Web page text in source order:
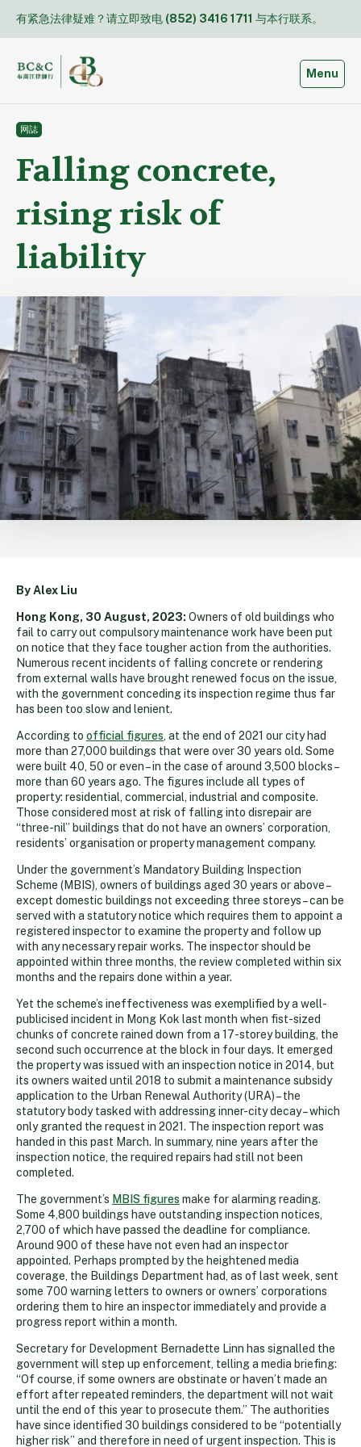
content
有紧急法律疑难？请立即致电 (852) 3416 1711 与本行联系。
Toggle
Menu
网誌
Falling concrete,
rising risk of
liability
By Alex Liu
Hong Kong, 30 August, 2023: Owners of old buildings who
fail to carry out compulsory maintenance work have been put
on notice that they face tougher action from the authorities.
Numerous recent incidents of falling concrete or rendering
from external walls have brought renewed focus on the issue,
with the government conceding its inspection regime thus far
has been too slow and lenient.
According to official figures , at the end of 2021 our city had
more than 27,000 buildings that were over 30 years old. Some
were built 40, 50 or even – in the case of around 3,500 blocks –
more than 60 years ago. The figures include all types of
property: residential, commercial, industrial and composite.
Those considered most at risk of falling into disrepair are
“three-nil” buildings that do not have an owners’ corporation,
residents’ organisation or property management company.
Under the government’s Mandatory Building Inspection
Scheme (MBIS), owners of buildings aged 30 years or above –
except domestic buildings not exceeding three storeys – can be
served with a statutory notice which requires them to appoint a
registered inspector to examine the property and follow up
with any necessary repair works. The inspector should be
appointed within three months, the review completed within six
months and the repairs done within a year.
Yet the scheme’s ineffectiveness was exemplified by a well-
publicised incident in Mong Kok last month when fist-sized
chunks of concrete rained down from a 17-storey building, the
second such occurrence at the block in four days. It emerged
the property was issued with an inspection notice in 2014, but
its owners waited until 2018 to submit a maintenance subsidy
application to the Urban Renewal Authority (URA) – the
statutory body tasked with addressing inner-city decay – which
only granted the request in 2021. The inspection report was
handed in this past March. In summary, nine years after the
inspection notice, the required repairs had still not been
completed.
The government’s MBIS figures make for alarming reading.
Some 4,800 buildings have outstanding inspection notices,
2,700 of which have passed the deadline for compliance.
Around 900 of these have not even had an inspector
appointed. Perhaps prompted by the heightened media
coverage, the Buildings Department had, as of last week, sent
some 700 warning letters to owners or owners’ corporations
ordering them to hire an inspector immediately and provide a
progress report within a month.
Secretary for Development Bernadette Linn has signalled the
government will step up enforcement, telling a media briefing:
“Of course, if some owners are obstinate or haven’t made an
effort after repeated reminders, the department will not wait
until the end of this year to prosecute them.” The authorities
have since identified 30 buildings considered to be “potentially
higher risk” and therefore in need of urgent inspection. This is